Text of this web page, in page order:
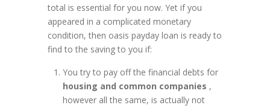
total is essential for you now. Yet if you
appeared in a complicated monetary
condition, then oasis payday loan is ready to
find to the saving to you if:
You try to pay off the financial debts for
housing and common companies ,
however all the same, is actually not